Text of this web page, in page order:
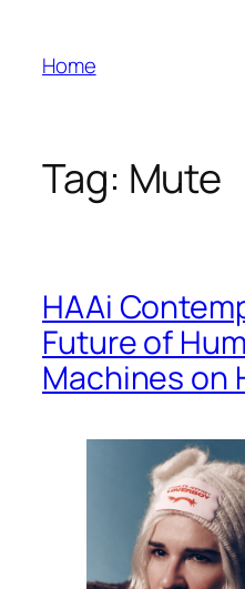
content
Home
Tag: Mute
HAAi
Future of
Machines on